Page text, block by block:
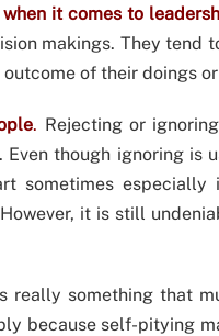
it comes to
makings. They tend
of their doings
. Rejecting or
though ignoring
sometimes
it is still
really something that
because self-pitying